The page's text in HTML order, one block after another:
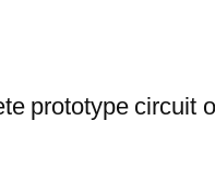
prototype circuit